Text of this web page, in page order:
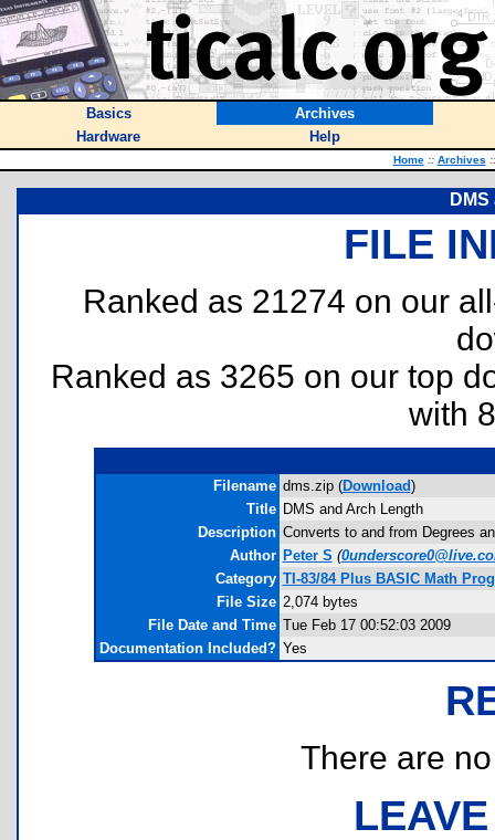
Basics
Archives
Hardware
Help
Home :: Archives ::
FILE
Ranked as 21274 on our
Ranked as 3265 on our top
with
Filename dms.zip (Download)
Title DMS and Arch Length
Description Converts to and from Degrees
Author Peter S (
Category TI-83/84 Plus BASIC Math
File Size 2,074 bytes
File Date and Time Tue Feb 17 00:52:03 2009
Documentation Included? Yes
There are